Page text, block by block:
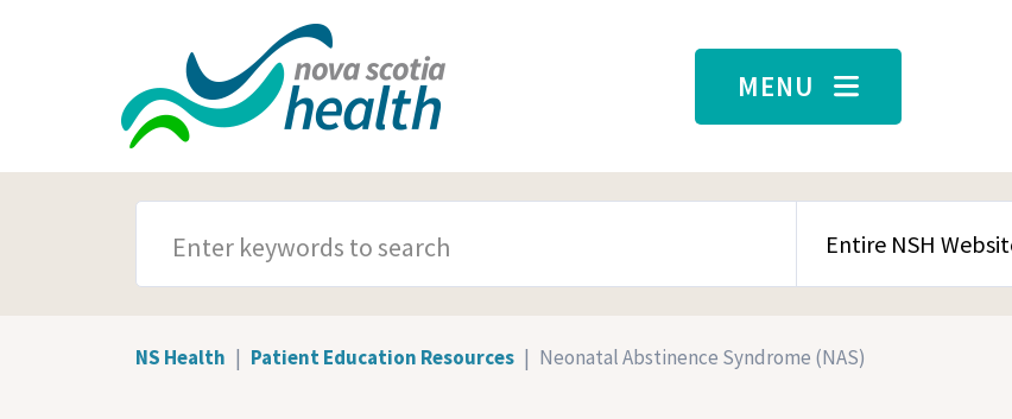
MENU
SEARCH CONTENT
NS Health Patient Education Resources Neonatal Abstinence Syndrome (NAS)